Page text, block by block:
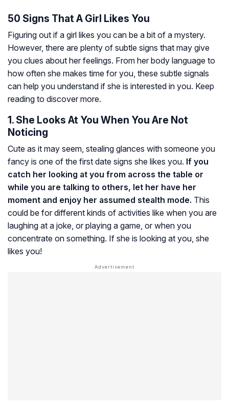
50 Signs That A Girl Likes You
Figuring out if a girl likes you can be a bit of a mystery.
However, there are plenty of subtle signs that may give
you clues about her feelings. From her body language to
how often she makes time for you, these subtle signals
can help you understand if she is interested in you. Keep
reading to discover more.
1. She Looks At You When You Are Not
Noticing
Cute as it may seem, stealing glances with someone you
fancy is one of the first date signs she likes you. If you
catch her looking at you from across the table or
while you are talking to others, let her have her
moment and enjoy her assumed stealth mode. This
could be for different kinds of activities like when you are
laughing at a joke, or playing a game, or when you
concentrate on something. If she is looking at you, she
likes you!